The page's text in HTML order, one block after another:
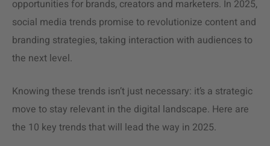
opportunities for brands, creators and marketers. In 2025,
social media trends promise to revolutionize content and
branding strategies, taking interaction with audiences to
the next level.
Knowing these trends isn’t just necessary: it’s a strategic
move to stay relevant in the digital landscape. Here are
the 10 key trends that will lead the way in 2025.